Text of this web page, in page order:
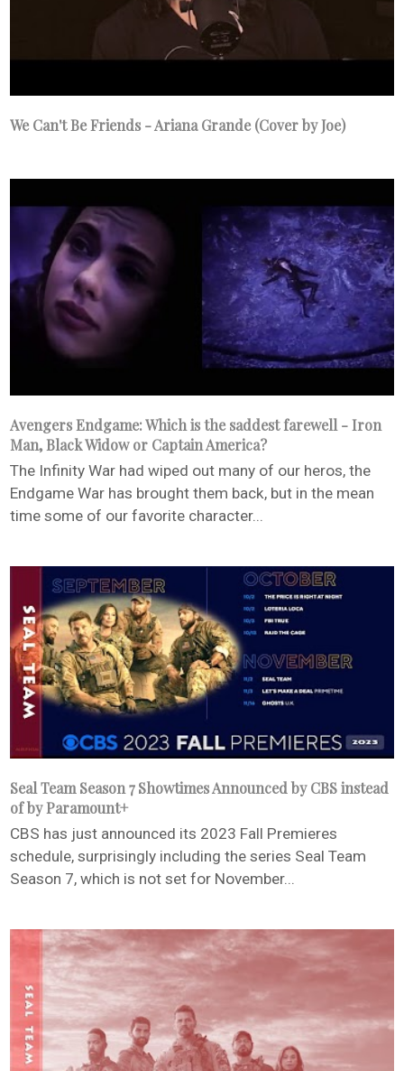
We Can't Be Friends - Ariana Grande (Cover by Joe)
Avengers Endgame: Which is the saddest farewell - Iron
Man, Black Widow or Captain America?
The Infinity War had wiped out many of our heros, the
Endgame War has brought them back, but in the mean
time some of our favorite character...
Seal Team Season 7 Showtimes Announced by CBS instead
of by Paramount+
CBS has just announced its 2023 Fall Premieres
schedule, surprisingly including the series Seal Team
Season 7, which is not set for November...